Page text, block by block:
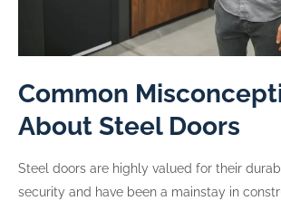
Common
About Steel Doors
Steel doors are highly valued for their
security and have been a mainstay in